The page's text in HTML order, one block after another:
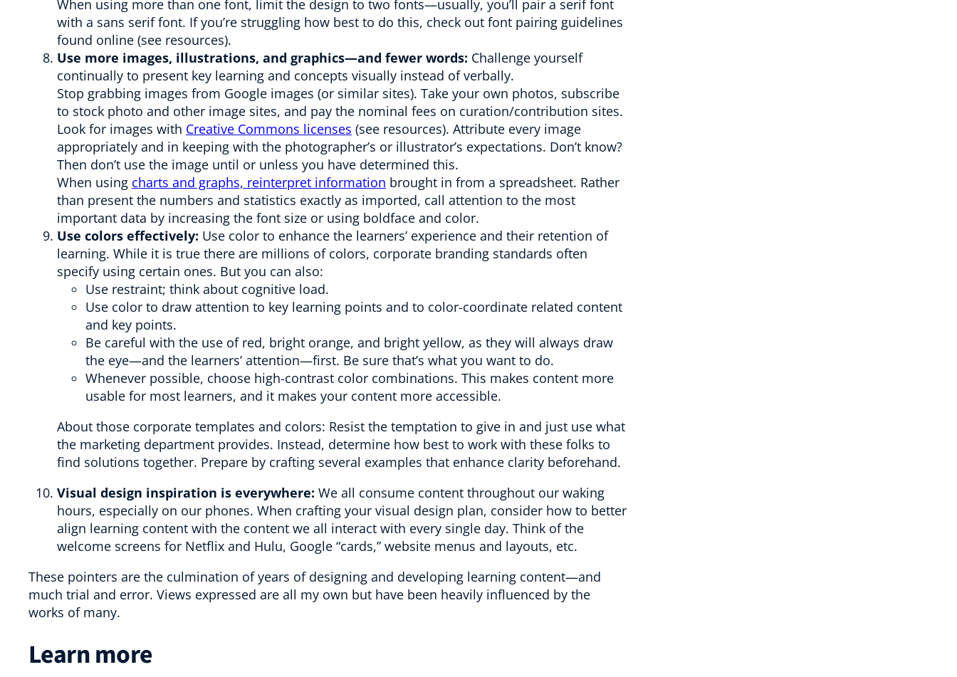
When using more than one font, limit the design to two fonts—usually, you’ll pair a serif font
with a sans serif font. If you’re struggling how best to do this, check out font pairing guidelines
found online (see resources).
Use more images, illustrations, and graphics—and fewer words: Challenge yourself
continually to present key learning and concepts visually instead of verbally.
Stop grabbing images from Google images (or similar sites). Take your own photos, subscribe
to stock photo and other image sites, and pay the nominal fees on curation/contribution sites.
Look for images with Creative Commons licenses (see resources). Attribute every image
appropriately and in keeping with the photographer’s or illustrator’s expectations. Don’t know?
Then don’t use the image until or unless you have determined this.
When using charts and graphs, reinterpret information brought in from a spreadsheet. Rather
than present the numbers and statistics exactly as imported, call attention to the most
important data by increasing the font size or using boldface and color.
Use colors effectively: Use color to enhance the learners’ experience and their retention of
learning. While it is true there are millions of colors, corporate branding standards often
specify using certain ones. But you can also:
Use restraint; think about cognitive load.
Use color to draw attention to key learning points and to color-coordinate related content
and key points.
Be careful with the use of red, bright orange, and bright yellow, as they will always draw
the eye—and the learners’ attention—first. Be sure that’s what you want to do.
Whenever possible, choose high-contrast color combinations. This makes content more
usable for most learners, and it makes your content more accessible.
About those corporate templates and colors: Resist the temptation to give in and just use what
the marketing department provides. Instead, determine how best to work with these folks to
find solutions together. Prepare by crafting several examples that enhance clarity beforehand.
Visual design inspiration is everywhere: We all consume content throughout our waking
hours, especially on our phones. When crafting your visual design plan, consider how to better
align learning content with the content we all interact with every single day. Think of the
welcome screens for Netflix and Hulu, Google “cards,” website menus and layouts, etc.
These pointers are the culmination of years of designing and developing learning content—and
much trial and error. Views expressed are all my own but have been heavily influenced by the
works of many.
Learn more